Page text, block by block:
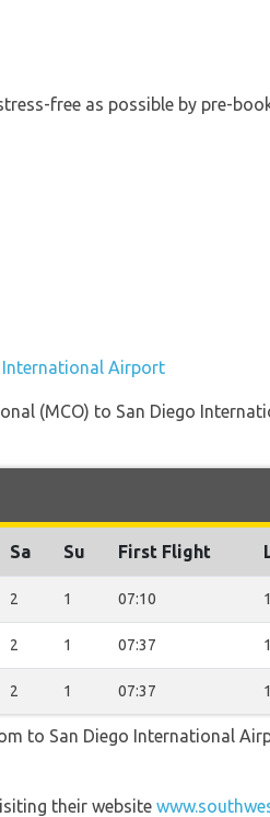
free as possible by pre-
International Airport
(MCO) to San Diego
Sa Su First Flight
2 1 07:10
2 1 07:37
2 1 07:37
to San Diego International
their website